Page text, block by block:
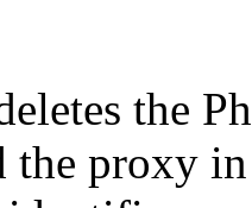
the
the proxy